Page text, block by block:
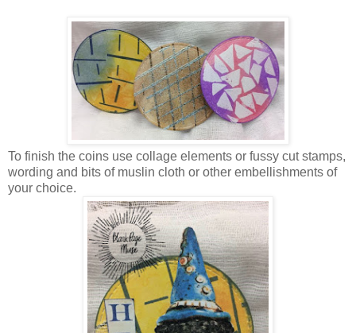
To finish the coins use collage elements or fussy cut stamps,
wording and bits of muslin cloth or other embellishments of
your choice.